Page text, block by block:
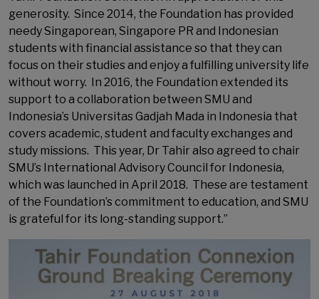
generosity. Since 2014, the Foundation has provided
needy Singaporean, Singapore PR and Indonesian
students with financial assistance so that they can
focus on their studies and enjoy a fulfilling university life
without worry. In 2016, the Foundation extended its
support to a collaboration between SMU and
Indonesia’s Universitas Gadjah Mada in Indonesia that
covers academic, student and faculty exchanges and
study missions. This year, Dr Tahir also agreed to chair
SMU’s International Advisory Council for Indonesia,
which was launched in April 2018. These are testament
of the Foundation’s commitment to education, and SMU
is grateful for its long-standing support.”